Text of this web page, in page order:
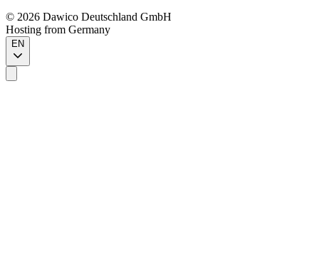
© 2026 Dawico Deutschland GmbH
Hosting from Germany
EN